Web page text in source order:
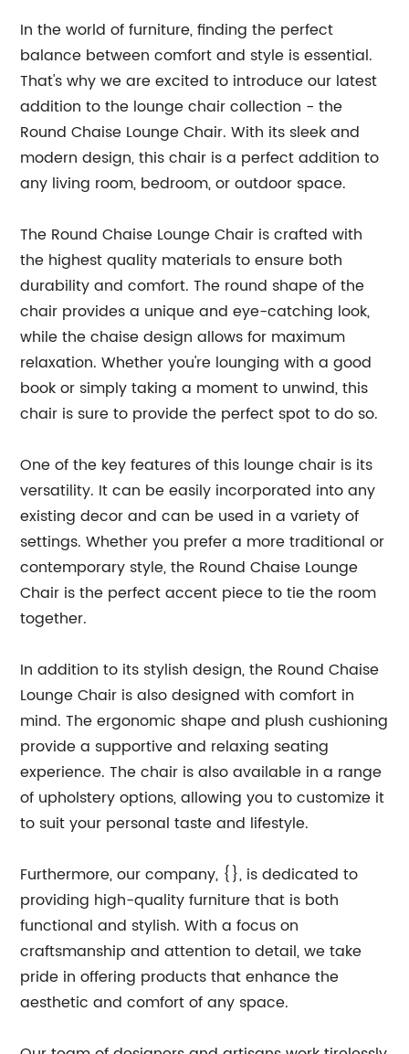
In the world of furniture, finding the perfect
balance between comfort and style is essential.
That's why we are excited to introduce our latest
addition to the lounge chair collection - the
Round Chaise Lounge Chair. With its sleek and
modern design, this chair is a perfect addition to
any living room, bedroom, or outdoor space.
The Round Chaise Lounge Chair is crafted with
the highest quality materials to ensure both
durability and comfort. The round shape of the
chair provides a unique and eye-catching look,
while the chaise design allows for maximum
relaxation. Whether you're lounging with a good
book or simply taking a moment to unwind, this
chair is sure to provide the perfect spot to do so.
One of the key features of this lounge chair is its
versatility. It can be easily incorporated into any
existing decor and can be used in a variety of
settings. Whether you prefer a more traditional or
contemporary style, the Round Chaise Lounge
Chair is the perfect accent piece to tie the room
together.
In addition to its stylish design, the Round Chaise
Lounge Chair is also designed with comfort in
mind. The ergonomic shape and plush cushioning
provide a supportive and relaxing seating
experience. The chair is also available in a range
of upholstery options, allowing you to customize it
to suit your personal taste and lifestyle.
Furthermore, our company, {}, is dedicated to
providing high-quality furniture that is both
functional and stylish. With a focus on
craftsmanship and attention to detail, we take
pride in offering products that enhance the
aesthetic and comfort of any space.